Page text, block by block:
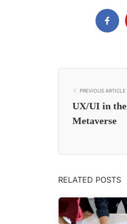
PREVIOUS ARTICLE
UX/UI in the
Metaverse
RELATED POSTS